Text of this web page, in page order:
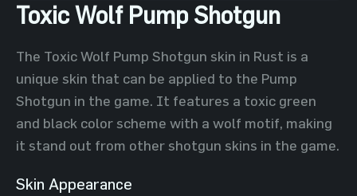
Toxic Wolf Pump Shotgun
The Toxic Wolf Pump Shotgun skin in Rust is a
unique skin that can be applied to the Pump
Shotgun in the game. It features a toxic green
and black color scheme with a wolf motif, making
it stand out from other shotgun skins in the game.
Skin Appearance